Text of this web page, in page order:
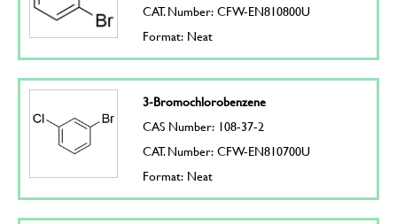
CAT. Number: CFW-EN810800U
Format: Neat
3-Bromochlorobenzene
CAS Number: 108-37-2
CAT. Number: CFW-EN810700U
Format: Neat